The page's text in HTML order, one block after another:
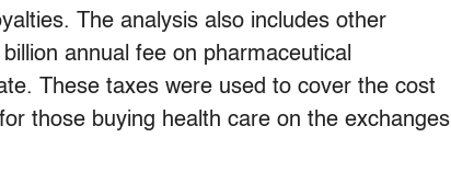
The analysis also includes other
annual fee on pharmaceutical
These taxes were used to cover the cost
those buying health care on the exchanges